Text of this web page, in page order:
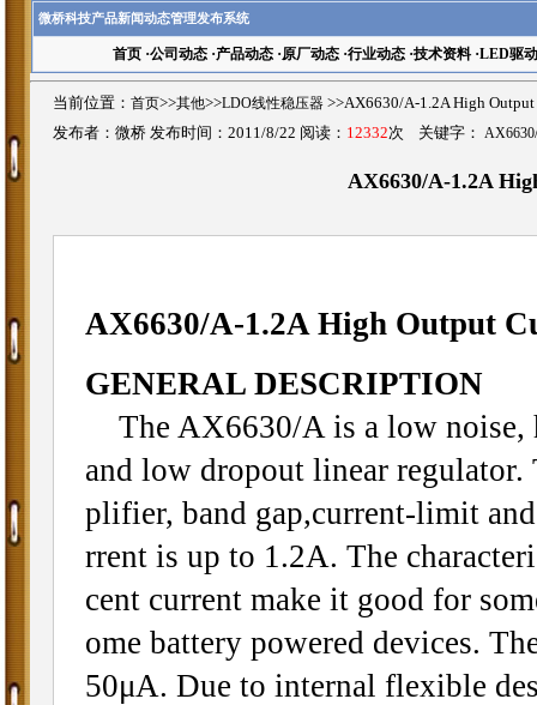
微桥科技产品新闻动态管理发布系统
首页·公司动态·产品动态·原厂动态·行业动态·技术资料·LED驱动
当前位置： 首页>>其他>>LDO线性稳压器 >>AX6630/A-1.2A High
发布者：微桥 发布时间：2011/8/22 阅读： 12332次 关键字：
AX6630/A-1.2A
AX6630/A-1.2A High Output
GENERAL DESCRIPTION
The AX6630/A is a low noise,
and low dropout linear regulator.
plifier, band gap,current-limit
rrent is up to 1.2A. The
cent current make it good for
ome battery powered devices.
50μA. Due to internal flexible